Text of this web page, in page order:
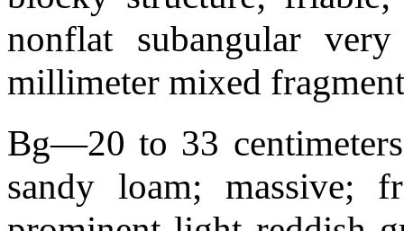
nonflat subangular
millimeter mixed
Bg—20 to 33
sandy loam; massive;